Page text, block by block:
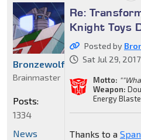
Re:
Knight Toys
Posted by
Sat Jul 29,
Motto:
Weapon:
Energy
Thanks to a
Bronzewolf
Brainmaster
Posts:
1334
News